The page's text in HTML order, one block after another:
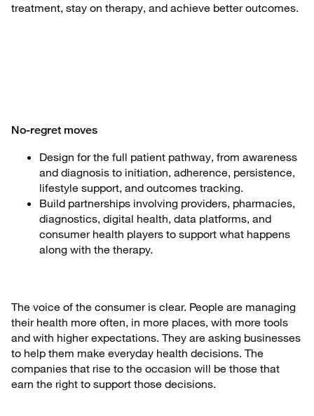
treatment, stay on therapy, and achieve better outcomes.
No-regret moves
Design for the full patient pathway, from awareness
and diagnosis to initiation, adherence, persistence,
lifestyle support, and outcomes tracking.
Build partnerships involving providers, pharmacies,
diagnostics, digital health, data platforms, and
consumer health players to support what happens
along with the therapy.
The voice of the consumer is clear. People are managing
their health more often, in more places, with more tools
and with higher expectations. They are asking businesses
to help them make everyday health decisions. The
companies that rise to the occasion will be those that
earn the right to support those decisions.